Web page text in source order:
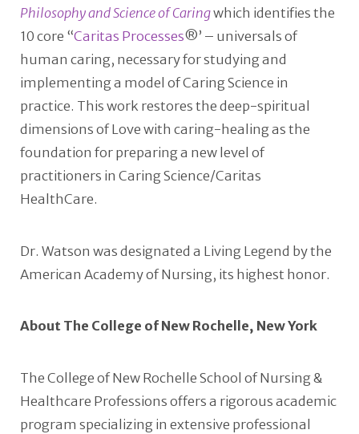
Philosophy and Science of Caringwhich identifies the
10 core “Caritas Processes®’ – universals of
human caring, necessary for studying and
implementing a model of Caring Science in
practice. This work restores the deep-spiritual
dimensions of Love with caring-healing as the
foundation for preparing a new level of
practitioners in Caring Science/Caritas
HealthCare.
Dr. Watson was designated a Living Legend by the
American Academy of Nursing, its highest honor.
About The College of New Rochelle, New York
The College of New Rochelle School of Nursing &
Healthcare Professions offers a rigorous academic
program specializing in extensive professional